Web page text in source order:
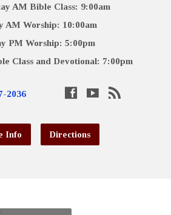
AM Bible Class: 9:00am
AM Worship: 10:00am
PM Worship: 5:00pm
Class and Devotional: 7:00pm
2036
Info Directions